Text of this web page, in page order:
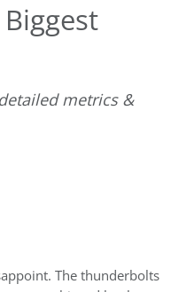
metrics &
The thunderbolts